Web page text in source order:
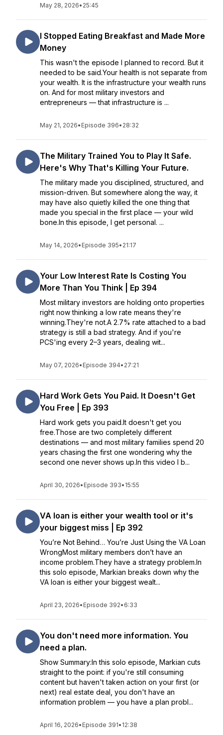
May 28, 2026• 25:45
I Stopped Eating Breakfast and Made More
Money
This wasn't the episode I planned to record. But it
needed to be said.Your health is not separate from
your wealth. It is the infrastructure your wealth runs
on. And for most military investors and
entrepreneurs — that infrastructure is ...
May 21, 2026• Episode 396• 28:32
The Military Trained You to Play It Safe.
Here's Why That's Killing Your Future.
The military made you disciplined, structured, and
mission-driven. But somewhere along the way, it
may have also quietly killed the one thing that
made you special in the first place — your wild
bone.In this episode, I get personal. ...
May 14, 2026• Episode 395• 21:17
Your Low Interest Rate Is Costing You
More Than You Think | Ep 394
Most military investors are holding onto properties
right now thinking a low rate means they're
winning.They're not.A 2.7% rate attached to a bad
strategy is still a bad strategy. And if you're
PCS'ing every 2–3 years, dealing wit...
May 07, 2026• Episode 394• 27:21
Hard Work Gets You Paid. It Doesn't Get
You Free | Ep 393
Hard work gets you paid.It doesn't get you
free.Those are two completely different
destinations — and most military families spend 20
years chasing the first one wondering why the
second one never shows up.In this video I b...
April 30, 2026• Episode 393• 15:55
VA loan is either your wealth tool or it's
your biggest miss | Ep 392
You’re Not Behind… You’re Just Using the VA Loan
WrongMost military members don’t have an
income problem.They have a strategy problem.In
this solo episode, Markian breaks down why the
VA loan is either your biggest wealt...
April 23, 2026• Episode 392• 6:33
You don't need more information. You
need a plan.
Show Summary:In this solo episode, Markian cuts
straight to the point: if you're still consuming
content but haven't taken action on your first (or
next) real estate deal, you don't have an
information problem — you have a plan probl...
April 16, 2026• Episode 391• 12:38